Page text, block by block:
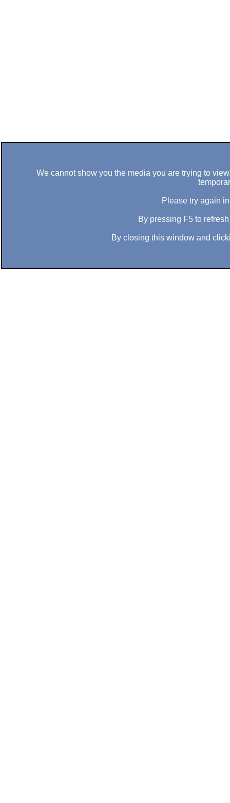
We cannot show you the media you are trying to
Please try again
By pressing F5 to
By closing this window and